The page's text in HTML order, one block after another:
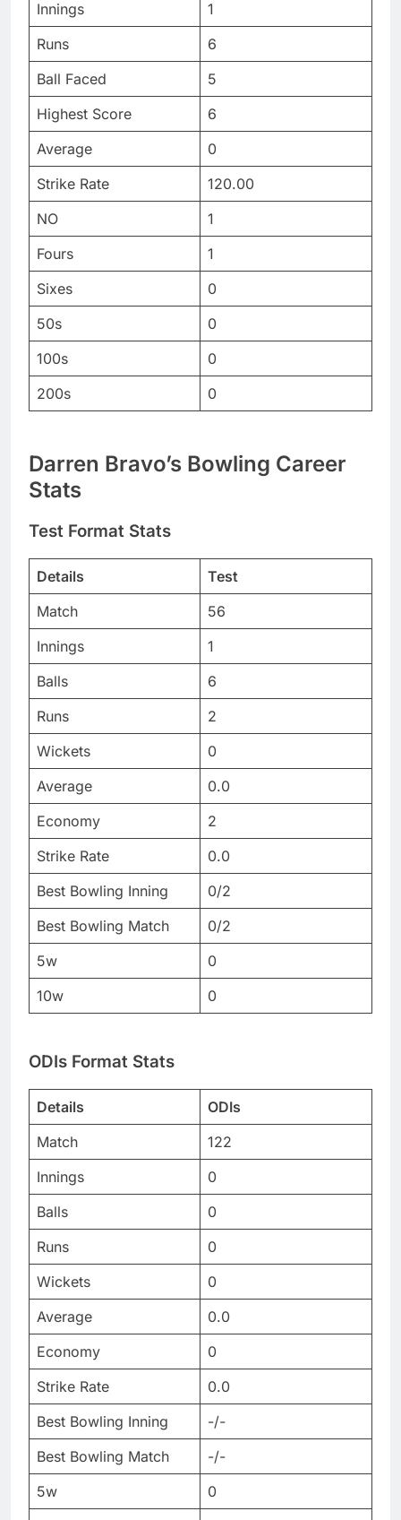
Innings
1
Runs
6
Ball Faced
5
Highest Score
6
Average
0
Strike Rate
120.00
NO
1
Fours
1
Sixes
0
50s
0
100s
0
200s
0
Darren Bravo’s Bowling Career
Stats
Test Format Stats
Details
Test
Match
56
Innings
1
Balls
6
Runs
2
Wickets
0
Average
0.0
Economy
2
Strike Rate
0.0
Best Bowling Inning
0/2
Best Bowling Match
0/2
5w
0
10w
0
ODIs Format Stats
Details
ODIs
Match
122
Innings
0
Balls
0
Runs
0
Wickets
0
Average
0.0
Economy
0
Strike Rate
0.0
Best Bowling Inning
-/-
Best Bowling Match
-/-
5w
0